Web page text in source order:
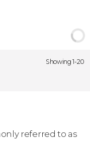
Showing 1-20
referred to as